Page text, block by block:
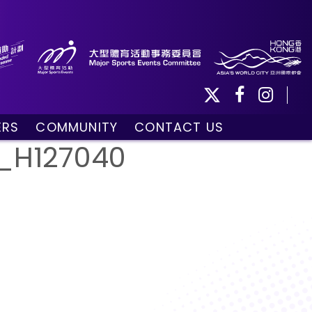
COMMUNITY
Community Programmes
Volunteers and Ballpersons
CONTACT US